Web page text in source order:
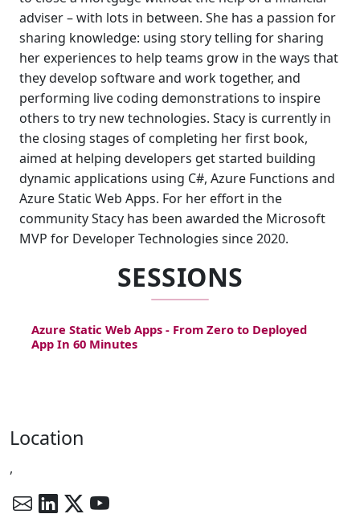
adviser – with lots in between. She has a passion for
sharing knowledge: using story telling for sharing
her experiences to help teams grow in the ways that
they develop software and work together, and
performing live coding demonstrations to inspire
others to try new technologies. Stacy is currently in
the closing stages of completing her first book,
aimed at helping developers get started building
dynamic applications using C#, Azure Functions and
Azure Static Web Apps. For her effort in the
community Stacy has been awarded the Microsoft
MVP for Developer Technologies since 2020.
SESSIONS
Azure Static Web Apps - From Zero to Deployed
App In 60 Minutes
Location
,